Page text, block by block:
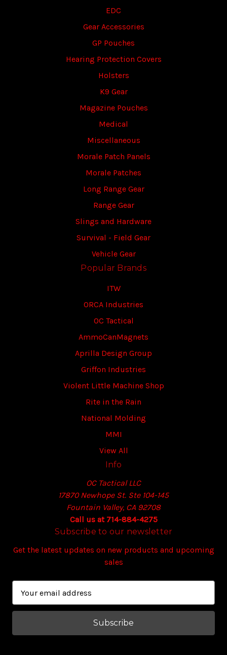
EDC
Gear Accessories
GP Pouches
Hearing Protection Covers
Holsters
K9 Gear
Magazine Pouches
Medical
Miscellaneous
Morale Patch Panels
Morale Patches
Long Range Gear
Range Gear
Slings and Hardware
Survival - Field Gear
Vehicle Gear
Popular Brands
ITW
ORCA Industries
OC Tactical
AmmoCanMagnets
Aprilla Design Group
Griffon Industries
Violent Little Machine Shop
Rite in the Rain
National Molding
MMI
View All
Info
OC Tactical LLC
17870 Newhope St. Ste 104-145
Fountain Valley, CA 92708
Call us at 714-884-4275
Subscribe to our newsletter
Get the latest updates on new products and upcoming
sales
a
l